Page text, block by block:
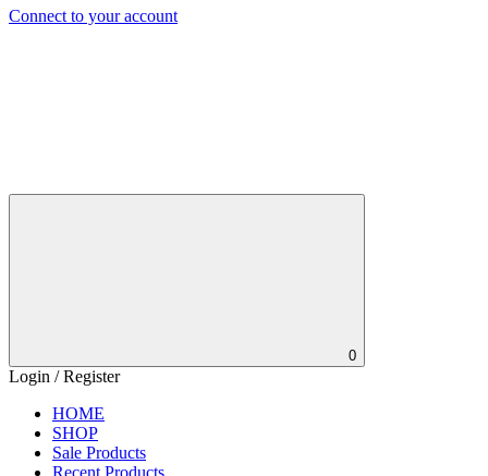
Connect to your account
0
Login / Register
HOME
SHOP
Sale Products
Recent Products